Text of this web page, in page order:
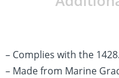
– Complies with the
– Made from Marine